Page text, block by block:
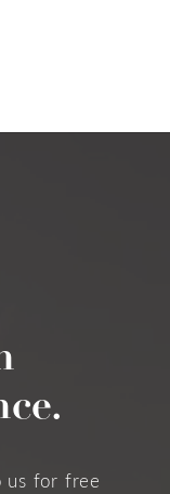
us for free